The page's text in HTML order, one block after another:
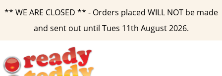
** WE ARE CLOSED ** - Orders placed WILL NOT be made
and sent out until Tues 11th August 2026.
Content